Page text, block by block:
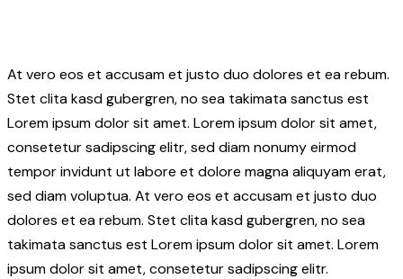
At vero eos et accusam et justo duo dolores et ea rebum.
Stet clita kasd gubergren, no sea takimata sanctus est
Lorem ipsum dolor sit amet. Lorem ipsum dolor sit amet,
consetetur sadipscing elitr, sed diam nonumy eirmod
tempor invidunt ut labore et dolore magna aliquyam erat,
sed diam voluptua. At vero eos et accusam et justo duo
dolores et ea rebum. Stet clita kasd gubergren, no sea
takimata sanctus est Lorem ipsum dolor sit amet. Lorem
ipsum dolor sit amet, consetetur sadipscing elitr.